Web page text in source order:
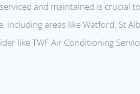
and maintained is crucial
areas like Watford, St
like TWF Air Conditioning